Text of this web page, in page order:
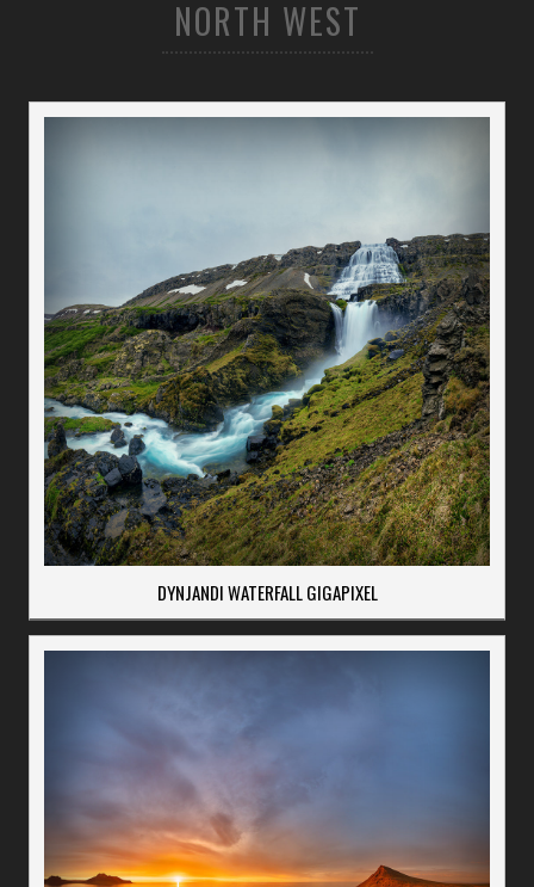
NORTH WEST
DYNJANDI WATERFALL GIGAPIXEL